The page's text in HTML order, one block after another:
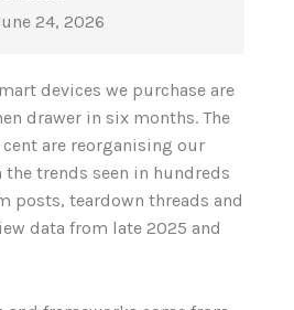
Smart Home
Step-by-Step
(2026)
August 3, 2026
24, 2026
devices we purchase are
drawer in six months. The
are reorganising our
the trends seen in hundreds
posts, teardown threads and
data from late 2025 and